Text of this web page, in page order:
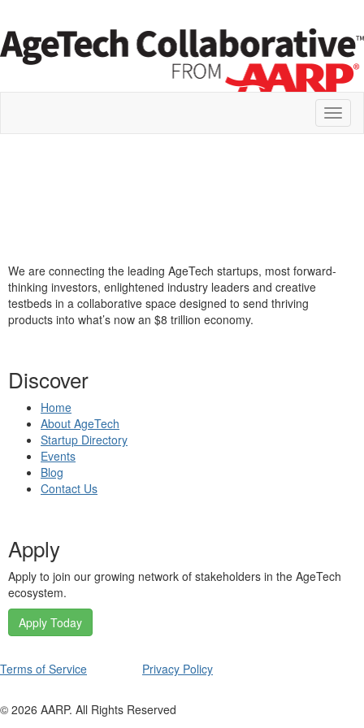
We are connecting the leading AgeTech startups, most forward-
thinking investors, enlightened industry leaders and creative
testbeds in a collaborative space designed to send thriving
products into what’s now an $8 trillion economy.
Discover
Home
About AgeTech
Startup Directory
Events
Blog
Contact Us
Apply
Apply to join our growing network of stakeholders in the AgeTech
ecosystem.
Apply Today
Terms of Service Privacy Policy
© 2026 AARP. All Rights Reserved